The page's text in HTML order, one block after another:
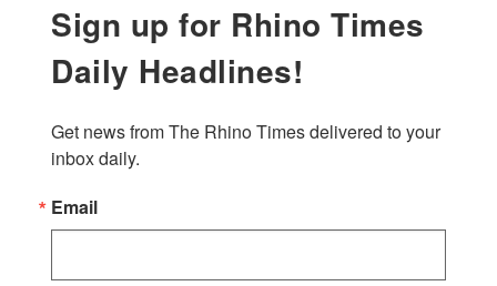
Sign up for Rhino Times
Daily Headlines!
Get news from The Rhino Times delivered to your
inbox daily.
Email